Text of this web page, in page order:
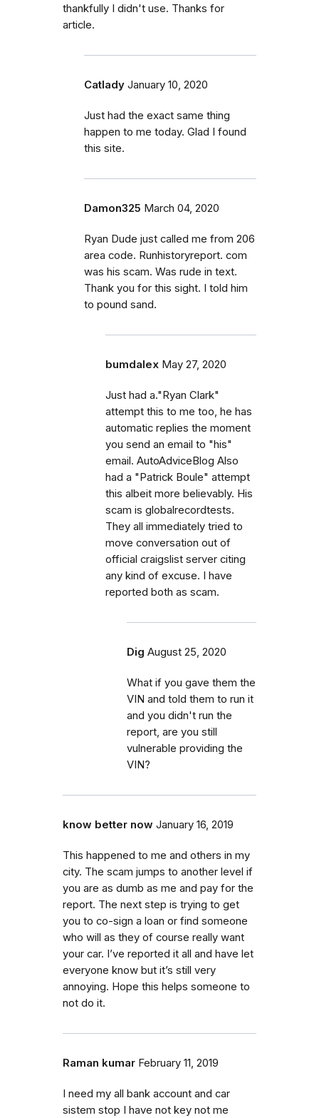
thankfully I didn't use. Thanks for
article.
Catlady January 10, 2020
Just had the exact same thing
happen to me today. Glad I found
this site.
Damon325 March 04, 2020
Ryan Dude just called me from 206
area code. Runhistoryreport. com
was his scam. Was rude in text.
Thank you for this sight. I told him
to pound sand.
bumdalex May 27, 2020
Just had a."Ryan Clark"
attempt this to me too, he has
automatic replies the moment
you send an email to "his"
email. AutoAdviceBlog Also
had a "Patrick Boule" attempt
this albeit more believably. His
scam is globalrecordtests.
They all immediately tried to
move conversation out of
official craigslist server citing
any kind of excuse. I have
reported both as scam.
Dig August 25, 2020
What if you gave them the
VIN and told them to run it
and you didn't run the
report, are you still
vulnerable providing the
VIN?
know better now January 16, 2019
This happened to me and others in my
city. The scam jumps to another level if
you are as dumb as me and pay for the
report. The next step is trying to get
you to co-sign a loan or find someone
who will as they of course really want
your car. I’ve reported it all and have let
everyone know but it’s still very
annoying. Hope this helps someone to
not do it.
Raman kumar February 11, 2019
I need my all bank account and car
sistem stop I have not key not me